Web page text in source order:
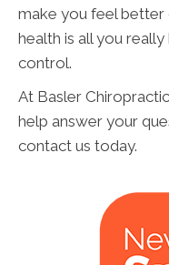
make you feel better
health is all you really
control.
At Basler
help answer your
contact us today.